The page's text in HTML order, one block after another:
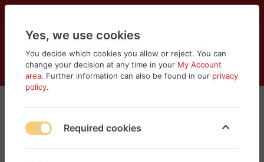
Log in
Compare
Wishlist
Cart
Menu
Yes, we use cookies
You decide which cookies you allow or reject. You can
change your decision at any time in your My Account
area. Further information can also be found in our privacy
policy.
Required cookies